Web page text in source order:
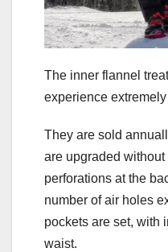
The inner flannel
experience extremely
They are sold
are upgraded
perforations at the
number of air holes
pockets are set, with
waist.